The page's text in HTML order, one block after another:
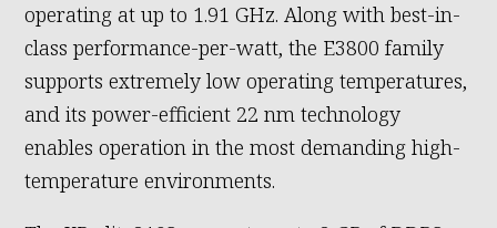
operating at up to 1.91 GHz. Along with best-in-
class performance-per-watt, the E3800 family
supports extremely low operating temperatures,
and its power-efficient 22 nm technology
enables operation in the most demanding high-
temperature environments.